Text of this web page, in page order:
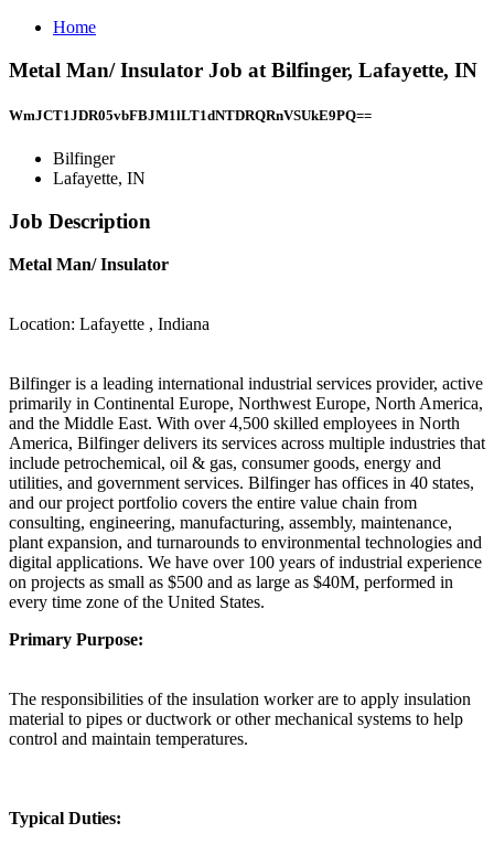
Home
Metal Man/ Insulator Job at Bilfinger, Lafayette, IN
WmJCT1JDR05vbFBJM1lLT1dNTDRQRnVSUkE9PQ==
Bilfinger
Lafayette, IN
Job Description
Metal Man/ Insulator
Location: Lafayette , Indiana
Bilfinger is a leading international industrial services provider, active
primarily in Continental Europe, Northwest Europe, North America,
and the Middle East. With over 4,500 skilled employees in North
America, Bilfinger delivers its services across multiple industries that
include petrochemical, oil & gas, consumer goods, energy and
utilities, and government services. Bilfinger has offices in 40 states,
and our project portfolio covers the entire value chain from
consulting, engineering, manufacturing, assembly, maintenance,
plant expansion, and turnarounds to environmental technologies and
digital applications. We have over 100 years of industrial experience
on projects as small as $500 and as large as $40M, performed in
every time zone of the United States.
Primary Purpose:
The responsibilities of the insulation worker are to apply insulation
material to pipes or ductwork or other mechanical systems to help
control and maintain temperatures.
Typical Duties: